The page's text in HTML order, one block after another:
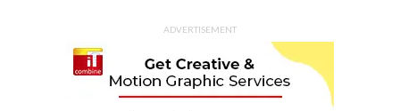
ADVERTISEMENT